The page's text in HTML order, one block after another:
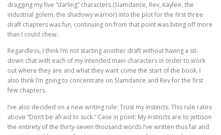
dragging my five “darling” characters (Slamdance, Rev, Kaylee, the
industrial golem, the shadowy warrior) into the plot for the first three
draft chapters was fun, continuing on from that point was biting off more
than I could chew.
Regardless, I think I’m not starting another draft without having a sit-
down chat with each of my intended main characters in order to work
out where they are and what they want come the start of the book. I
also think I’m going to concentrate on Slamdance and Rev for the first
few chapters.
I’ve also decided on a new writing rule: Trust my instincts. This rule rates
above “Don’t be afraid to suck.” Case in point: My instincts are to jettison
the entirety of the thirty-seven thousand words I’ve written thus far and